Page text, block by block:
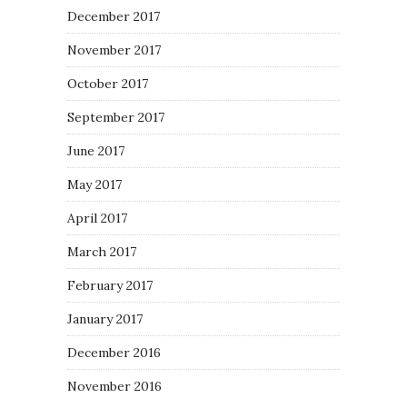
December 2017
November 2017
October 2017
September 2017
June 2017
May 2017
April 2017
March 2017
February 2017
January 2017
December 2016
November 2016